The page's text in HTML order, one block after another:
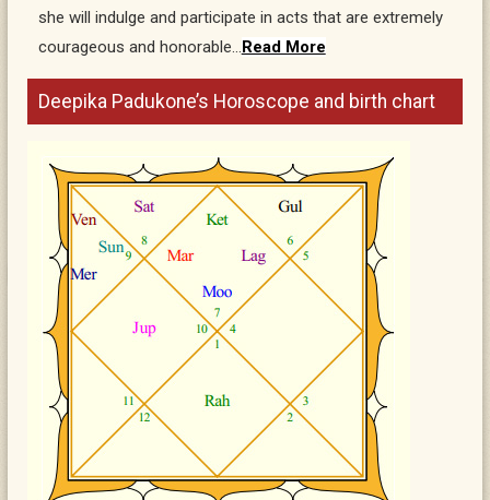
she will indulge and participate in acts that are extremely
courageous and honorable…Read More
Deepika Padukone’s Horoscope and birth chart